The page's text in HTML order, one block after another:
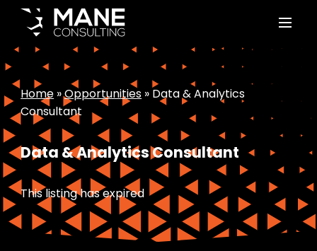
Home »Opportunities » Data & Analytics
Consultant
Data & Analytics Consultant
This listing has expired